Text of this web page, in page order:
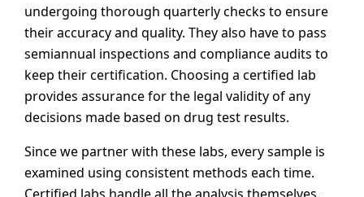
undergoing thorough quarterly checks to ensure
their accuracy and quality. They also have to pass
semiannual inspections and compliance audits to
keep their certification. Choosing a certified lab
provides assurance for the legal validity of any
decisions made based on drug test results.
Since we partner with these labs, every sample is
examined using consistent methods each time.